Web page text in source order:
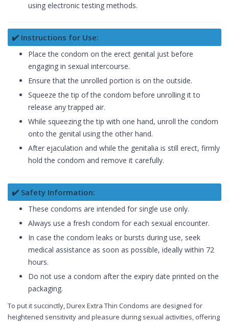
using electronic testing methods.
✔️ Instructions for Use:
Place the condom on the erect genital just before
engaging in sexual intercourse.
Ensure that the unrolled portion is on the outside.
Squeeze the tip of the condom before unrolling it to
release any trapped air.
While squeezing the tip with one hand, unroll the condom
onto the genital using the other hand.
After ejaculation and while the genitalia is still erect, firmly
hold the condom and remove it carefully.
✔️ Safety Information:
These condoms are intended for single use only.
Always use a fresh condom for each sexual encounter.
In case the condom leaks or bursts during use, seek
medical assistance as soon as possible, ideally within 72
hours.
Do not use a condom after the expiry date printed on the
packaging.
To put it succinctly, Durex Extra Thin Condoms are designed for
heightened sensitivity and pleasure during sexual activities, offering